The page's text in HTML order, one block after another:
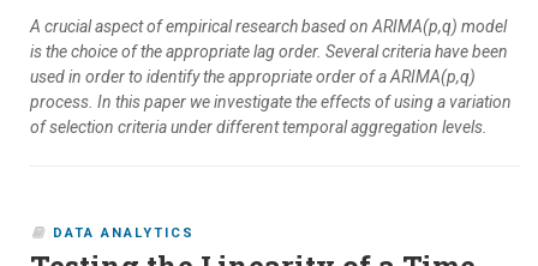
A crucial aspect of empirical research based on ARIMA(p,q) model
is the choice of the appropriate lag order. Several criteria have been
used in order to identify the appropriate order of a ARIMA(p,q)
process. In this paper we investigate the effects of using a variation
of selection criteria under different temporal aggregation levels.
DATA ANALYTICS